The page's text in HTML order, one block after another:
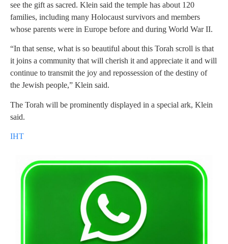
see the gift as sacred. Klein said the temple has about 120
families, including many Holocaust survivors and members
whose parents were in Europe before and during World War II.
“In that sense, what is so beautiful about this Torah scroll is that
it joins a community that will cherish it and appreciate it and will
continue to transmit the joy and repossession of the destiny of
the Jewish people,” Klein said.
The Torah will be prominently displayed in a special ark, Klein
said.
IHT